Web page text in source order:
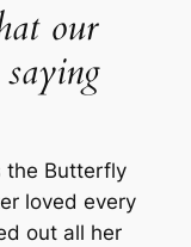
our
the Butterfly
loved every
out all her